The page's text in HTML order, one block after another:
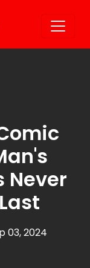
Never
03, 2024